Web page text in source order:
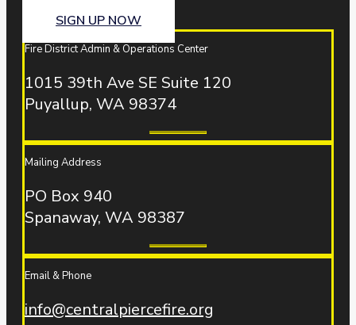
SIGN UP NOW
Fire District Admin & Operations Center
1015 39th Ave SE Suite 120
Puyallup, WA 98374
Mailing Address
PO Box 940
Spanaway, WA 98387
Email & Phone
info@centralpiercefire.org